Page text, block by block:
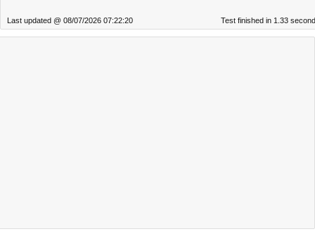
Last updated @ 08/07/2026 07:22:20 Test finished in 1.33